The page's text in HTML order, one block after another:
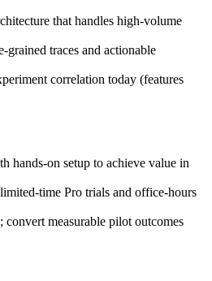
that handles high‑volume
traces and actionable
correlation today (features
hands‑on setup to achieve value in
Pro trials and office‑hours
measurable pilot outcomes